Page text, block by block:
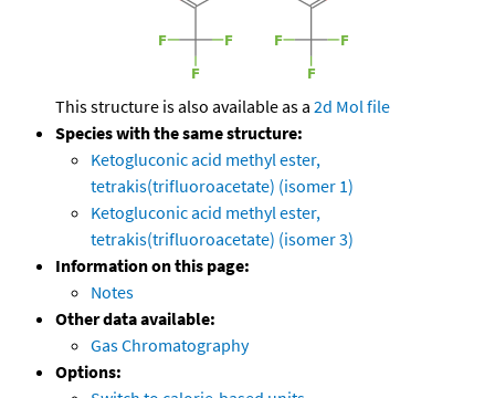
This structure is also available as a 2d Mol file
Species with the same structure:
Ketogluconic acid methyl ester,
tetrakis(trifluoroacetate) (isomer 1)
Ketogluconic acid methyl ester,
tetrakis(trifluoroacetate) (isomer 3)
Information on this page:
Notes
Other data available:
Gas Chromatography
Options: